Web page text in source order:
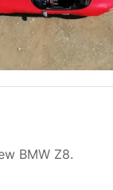
BMW Z8.